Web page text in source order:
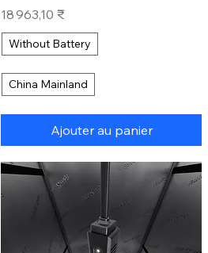
Prix
18 963,10 ₹
Without Battery
China Mainland
Ajouter au panier